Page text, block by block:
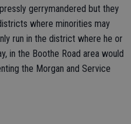
gerrymandered but they
where minorities may
run in the district where he or
in the Boothe Road area would
the Morgan and Service